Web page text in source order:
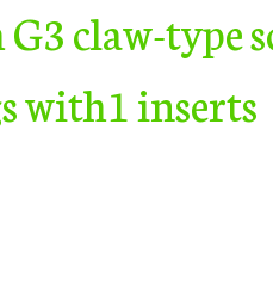
claw-type
with1 inserts